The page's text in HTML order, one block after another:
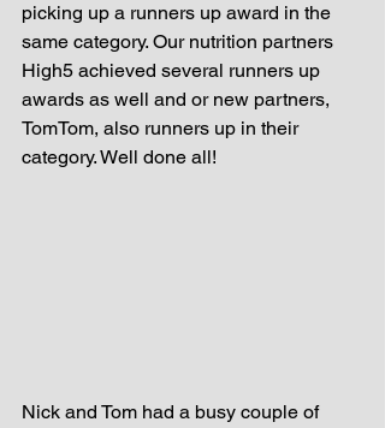
picking up a runners up award in the
same category. Our nutrition partners
High5 achieved several runners up
awards as well and or new partners,
TomTom, also runners up in their
category. Well done all!
Nick and Tom had a busy couple of